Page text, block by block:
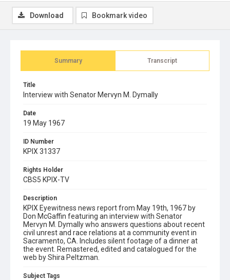
Summary Transcript
Title
Interview with Senator Mervyn M. Dymally
Date
19 May 1967
ID Number
KPIX 31337
Rights Holder
CBS5 KPIX-TV
Description
KPIX Eyewitness news report from May 19th, 1967 by
Don McGaffin featuring an interview with Senator
Mervyn M. Dymally who answers questions about recent
civil unrest and race relations at a community event in
Sacramento, CA. Includes silent footage of a dinner at
the event. Remastered, edited and catalogued for the
web by Shira Peltzman.
Subject Tags
Download Bookmark video